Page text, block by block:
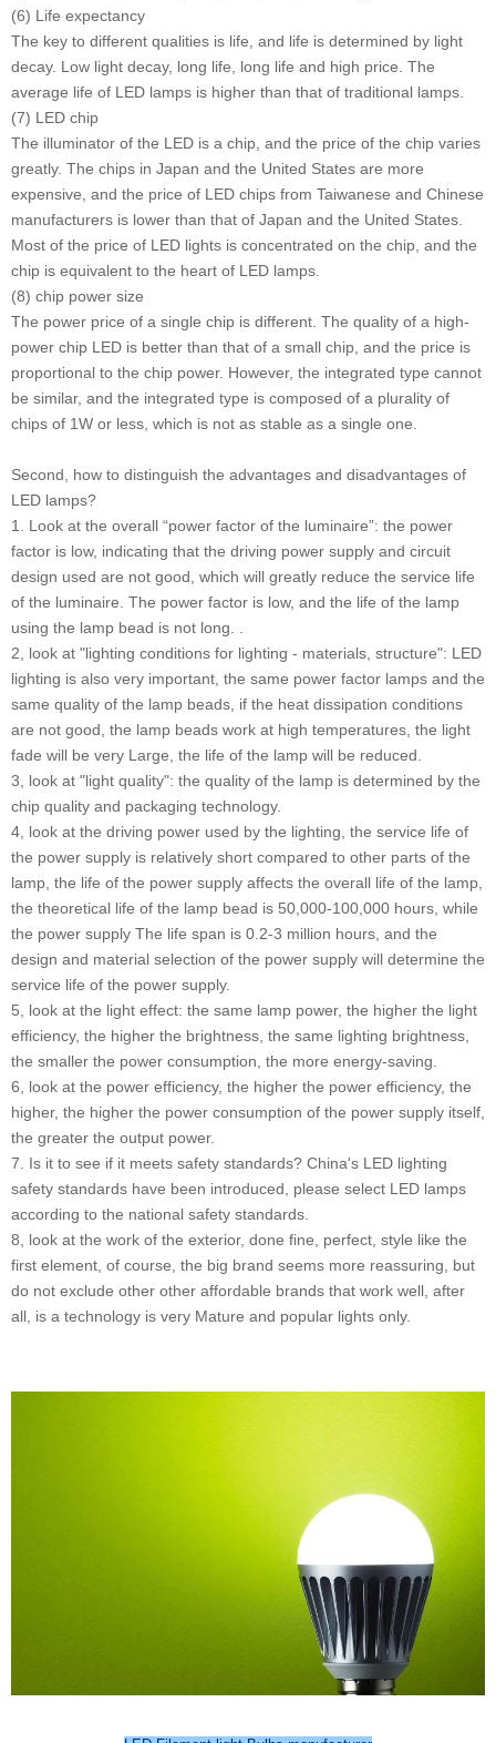
(6) Life expectancy
The key to different qualities is life, and life is determined by light
decay. Low light decay, long life, long life and high price. The
average life of LED lamps is higher than that of traditional lamps.
(7) LED chip
The illuminator of the LED is a chip, and the price of the chip varies
greatly. The chips in Japan and the United States are more
expensive, and the price of LED chips from Taiwanese and Chinese
manufacturers is lower than that of Japan and the United States.
Most of the price of LED lights is concentrated on the chip, and the
chip is equivalent to the heart of LED lamps.
(8) chip power size
The power price of a single chip is different. The quality of a high-
power chip LED is better than that of a small chip, and the price is
proportional to the chip power. However, the integrated type cannot
be similar, and the integrated type is composed of a plurality of
chips of 1W or less, which is not as stable as a single one.
Second, how to distinguish the advantages and disadvantages of
LED lamps?
1. Look at the overall “power factor of the luminaire”: the power
factor is low, indicating that the driving power supply and circuit
design used are not good, which will greatly reduce the service life
of the luminaire. The power factor is low, and the life of the lamp
using the lamp bead is not long. .
2, look at "lighting conditions for lighting - materials, structure": LED
lighting is also very important, the same power factor lamps and the
same quality of the lamp beads, if the heat dissipation conditions
are not good, the lamp beads work at high temperatures, the light
fade will be very Large, the life of the lamp will be reduced.
3, look at "light quality": the quality of the lamp is determined by the
chip quality and packaging technology.
4, look at the driving power used by the lighting, the service life of
the power supply is relatively short compared to other parts of the
lamp, the life of the power supply affects the overall life of the lamp,
the theoretical life of the lamp bead is 50,000-100,000 hours, while
the power supply The life span is 0.2-3 million hours, and the
design and material selection of the power supply will determine the
service life of the power supply.
5, look at the light effect: the same lamp power, the higher the light
efficiency, the higher the brightness, the same lighting brightness,
the smaller the power consumption, the more energy-saving.
6, look at the power efficiency, the higher the power efficiency, the
higher, the higher the power consumption of the power supply itself,
the greater the output power.
7. Is it to see if it meets safety standards? China's LED lighting
safety standards have been introduced, please select LED lamps
according to the national safety standards.
8, look at the work of the exterior, done fine, perfect, style like the
first element, of course, the big brand seems more reassuring, but
do not exclude other other affordable brands that work well, after
all, is a technology is very Mature and popular lights only.